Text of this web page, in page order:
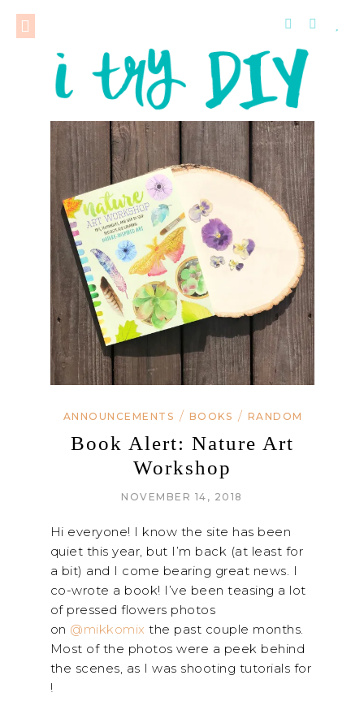
ANNOUNCEMENTS / BOOKS / RANDOM
Book Alert: Nature Art
Workshop
NOVEMBER 14, 2018
Hi everyone! I know the site has been
quiet this year, but I’m back (at least for
a bit) and I come bearing great news. I
co-wrote a book! I’ve been teasing a lot
of pressed flowers photos
on @mikkomix the past couple months.
Most of the photos were a peek behind
the scenes, as I was shooting tutorials for
!